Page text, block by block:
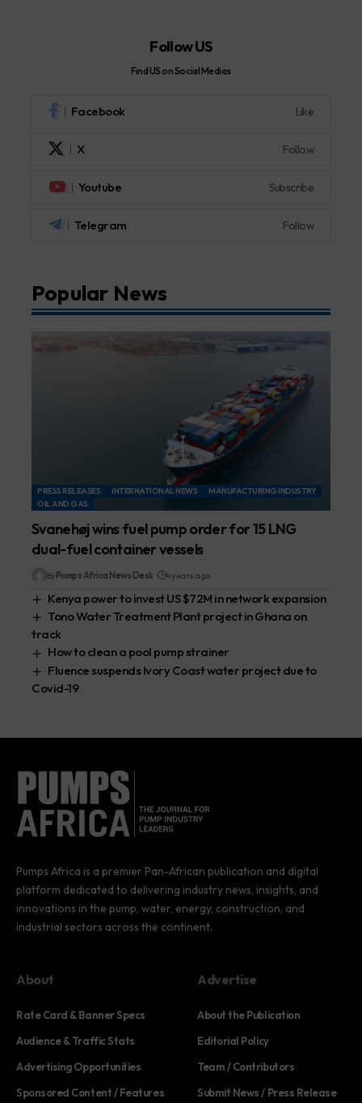
Follow US
Find US on Social Medias
Facebook Like
X Follow
Youtube Subscribe
Telegram Follow
Popular News
PRESS RELEASES INTERNATIONAL NEWS
MANUFACTURING INDUSTRY
OIL AND GAS
Svanehøj wins fuel pump order for 15 LNG
dual-fuel container vessels
ByPumps Africa News Desk 4 years ago
Kenya power to invest US $72M in network expansion
Tono Water Treatment Plant project in Ghana on
track
How to clean a pool pump strainer
Fluence suspends Ivory Coast water project due to
Covid-19
Pumps Africa is a premier Pan-African publication and digital
platform dedicated to delivering industry news, insights, and
innovations in the pump, water, energy, construction, and
industrial sectors across the continent.
About
Rate Card & Banner Specs
Audience & Traffic Stats
Advertising Opportunities
Sponsored Content / Features
Advertise
About the Publication
Editorial Policy
Team / Contributors
Submit News / Press Release